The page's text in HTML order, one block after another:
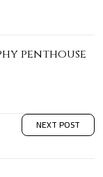
penthouse
NEXT POST